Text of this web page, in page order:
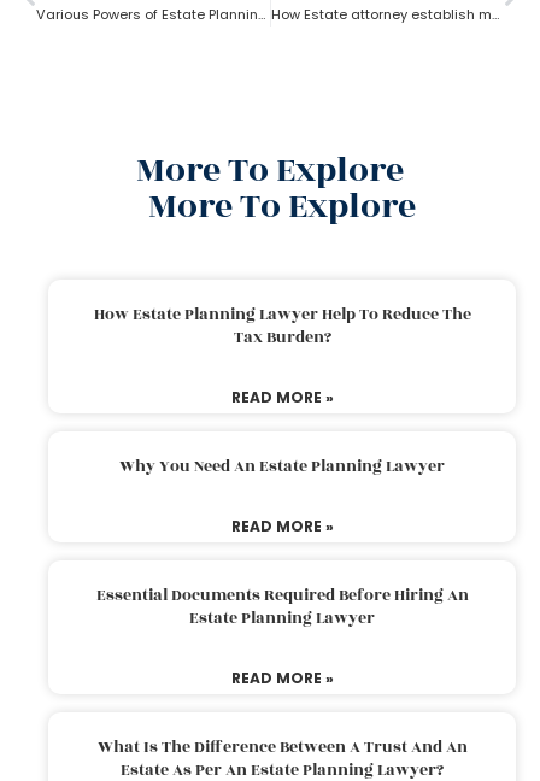
Various Powers of Estate Planning Attorney? How Estate attorney establish medical power of attorney
More To Explore
More To Explore
How Estate Planning Lawyer Help To Reduce The
Tax Burden?
READ MORE »
Why You Need An Estate Planning Lawyer
READ MORE »
Essential Documents Required Before Hiring An
Estate Planning Lawyer
READ MORE »
What Is The Difference Between A Trust And An
Estate As Per An Estate Planning Lawyer?